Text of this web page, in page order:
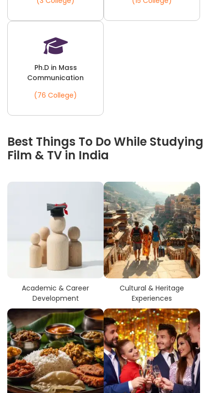
Ph.D in Mass
Communication
(76 College)
Best Things To Do While Studying
Film & TV in India
Academic & Career
Development
Cultural & Heritage
Experiences